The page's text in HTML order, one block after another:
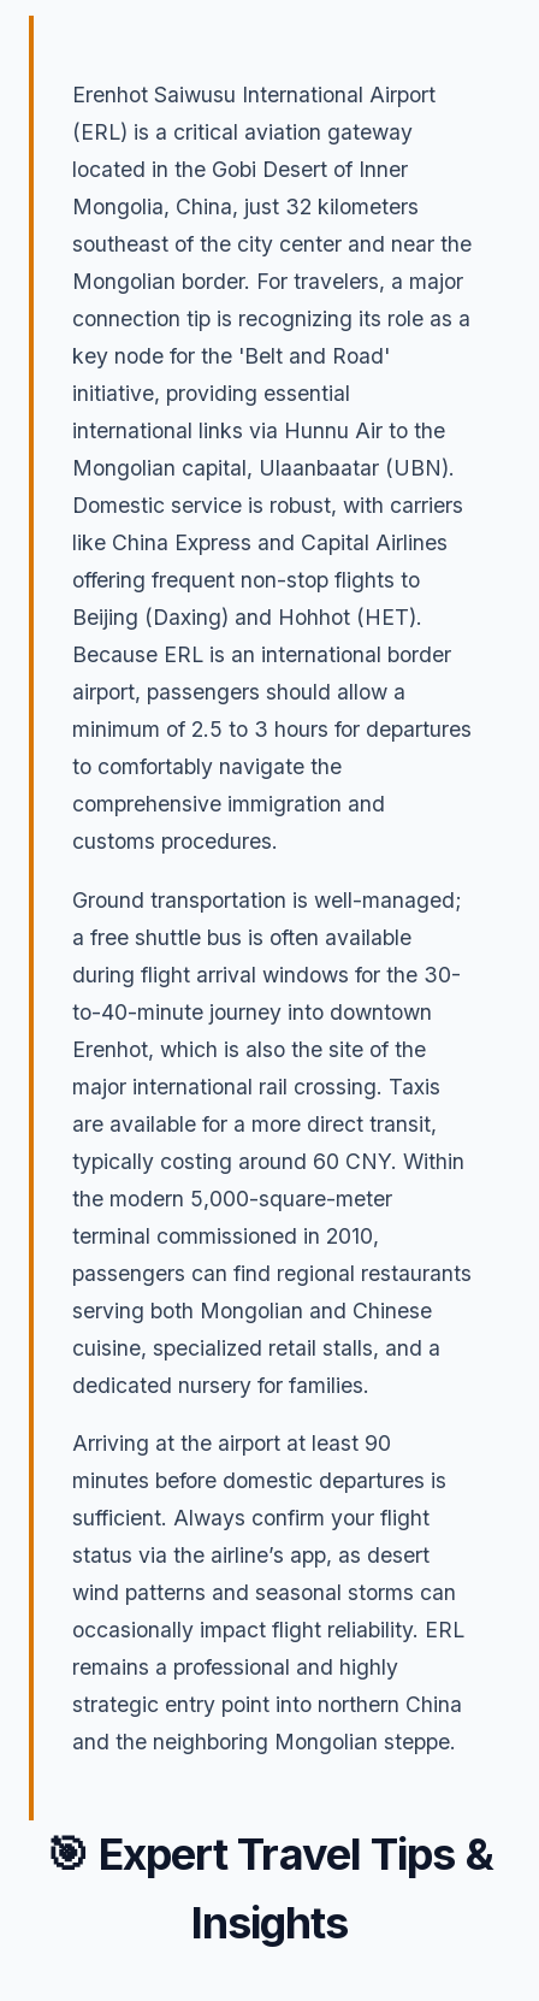
Erenhot Saiwusu International Airport
(ERL) is a critical aviation gateway
located in the Gobi Desert of Inner
Mongolia, China, just 32 kilometers
southeast of the city center and near the
Mongolian border. For travelers, a major
connection tip is recognizing its role as a
key node for the 'Belt and Road'
initiative, providing essential
international links via Hunnu Air to the
Mongolian capital, Ulaanbaatar (UBN).
Domestic service is robust, with carriers
like China Express and Capital Airlines
offering frequent non-stop flights to
Beijing (Daxing) and Hohhot (HET).
Because ERL is an international border
airport, passengers should allow a
minimum of 2.5 to 3 hours for departures
to comfortably navigate the
comprehensive immigration and
customs procedures.
Ground transportation is well-managed;
a free shuttle bus is often available
during flight arrival windows for the 30-
to-40-minute journey into downtown
Erenhot, which is also the site of the
major international rail crossing. Taxis
are available for a more direct transit,
typically costing around 60 CNY. Within
the modern 5,000-square-meter
terminal commissioned in 2010,
passengers can find regional restaurants
serving both Mongolian and Chinese
cuisine, specialized retail stalls, and a
dedicated nursery for families.
Arriving at the airport at least 90
minutes before domestic departures is
sufficient. Always confirm your flight
status via the airline’s app, as desert
wind patterns and seasonal storms can
occasionally impact flight reliability. ERL
remains a professional and highly
strategic entry point into northern China
and the neighboring Mongolian steppe.
🎯 Expert Travel Tips &
Insights